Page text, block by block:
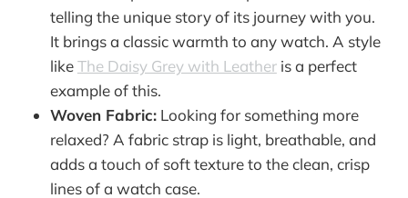
telling the unique story of its journey with you.
It brings a classic warmth to any watch. A style
likeThe Daisy Grey with Leatheris a perfect
example of this.
Woven Fabric:Looking for something more
relaxed? A fabric strap is light, breathable, and
adds a touch of soft texture to the clean, crisp
lines of a watch case.